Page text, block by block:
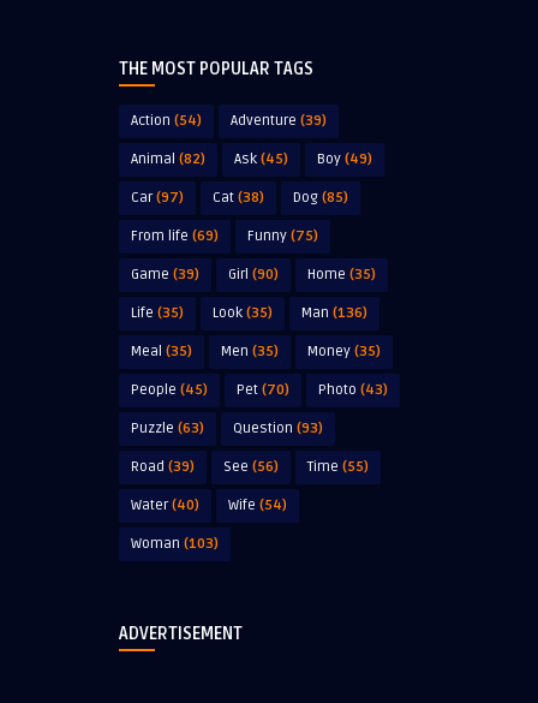
THE MOST POPULAR TAGS
Action (54) Adventure (39)
Animal (82) Ask (45) Boy (49)
Car(97) Cat (38) Dog (85)
From life (69) Funny (75)
Game (39) Girl (90) Home (35)
Life (35) Look (35) Man (136)
Meal (35) Men (35) Money (35)
People (45) Pet (70) Photo (43)
Puzzle (63) Question (93)
Road (39) See (56) Time (55)
Water(40) Wife (54)
Woman (103)
ADVERTISEMENT